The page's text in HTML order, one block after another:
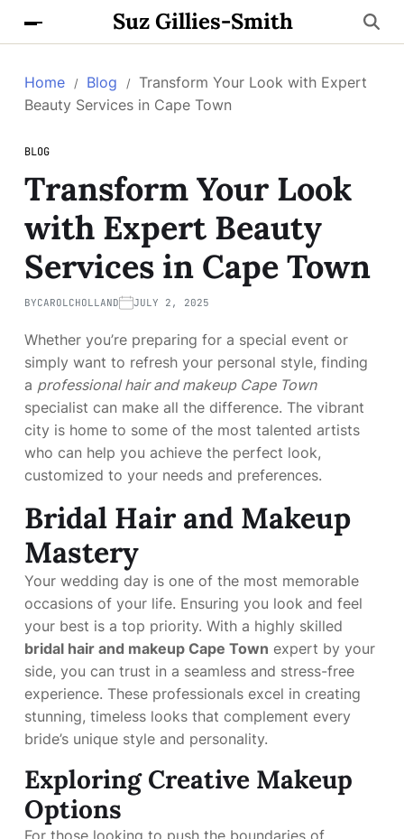
Suz Gillies-Smith
Home Blog
Transform Your Look with Expert
Beauty Services in Cape Town
BLOG
Transform Your Look
with Expert Beauty
Services in Cape Town
BYCAROLCHOLLAND JULY 2, 2025
Whether you’re preparing for a special event or
simply want to refresh your personal style, finding
a professional hair and makeup Cape Town
specialist can make all the difference. The vibrant
city is home to some of the most talented artists
who can help you achieve the perfect look,
customized to your needs and preferences.
Bridal Hair and Makeup
Mastery
Your wedding day is one of the most memorable
occasions of your life. Ensuring you look and feel
your best is a top priority. With a highly skilled
bridal hair and makeup Cape Town expert by your
side, you can trust in a seamless and stress-free
experience. These professionals excel in creating
stunning, timeless looks that complement every
bride’s unique style and personality.
Exploring Creative Makeup
Options
For those looking to push the boundaries of